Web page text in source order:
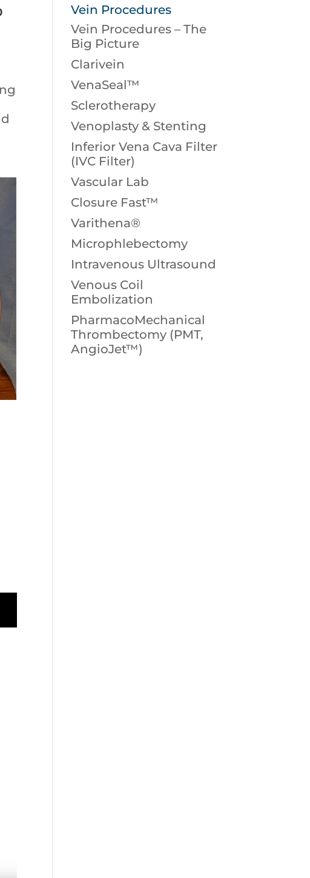
Vein Procedures
Vein Procedures – The
Big Picture
Clarivein
VenaSeal™
Sclerotherapy
Venoplasty & Stenting
Inferior Vena Cava Filter
(IVC Filter)
Vascular Lab
Closure Fast™
Varithena®
Microphlebectomy
Intravenous Ultrasound
Venous Coil
Embolization
PharmacoMechanical
Thrombectomy (PMT,
AngioJet™)